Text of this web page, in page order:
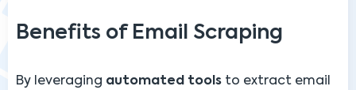
Benefits of Email Scraping
By leveraging automated tools to extract email